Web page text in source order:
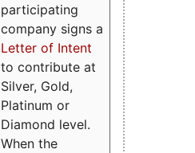
participating
company signs a
Letter of Intent
to contribute at
Silver, Gold,
Platinum or
Diamond level.
When the